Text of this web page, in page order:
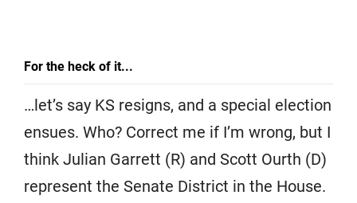
For the heck of it...
…let’s say KS resigns, and a special election
ensues. Who? Correct me if I’m wrong, but I
think Julian Garrett (R) and Scott Ourth (D)
represent the Senate District in the House.